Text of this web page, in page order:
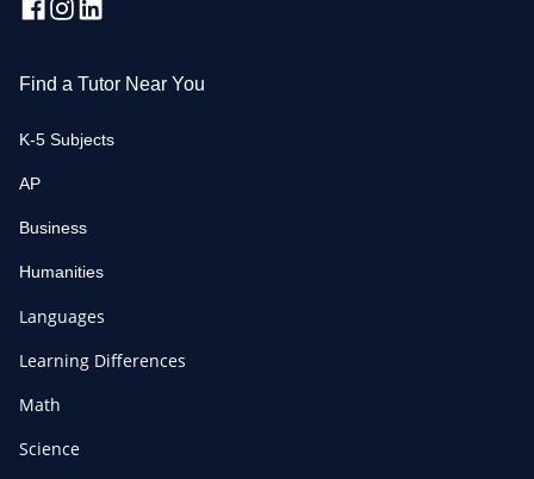
Find a Tutor Near You
K-5 Subjects
AP
Business
Humanities
Languages
Learning Differences
Math
Science